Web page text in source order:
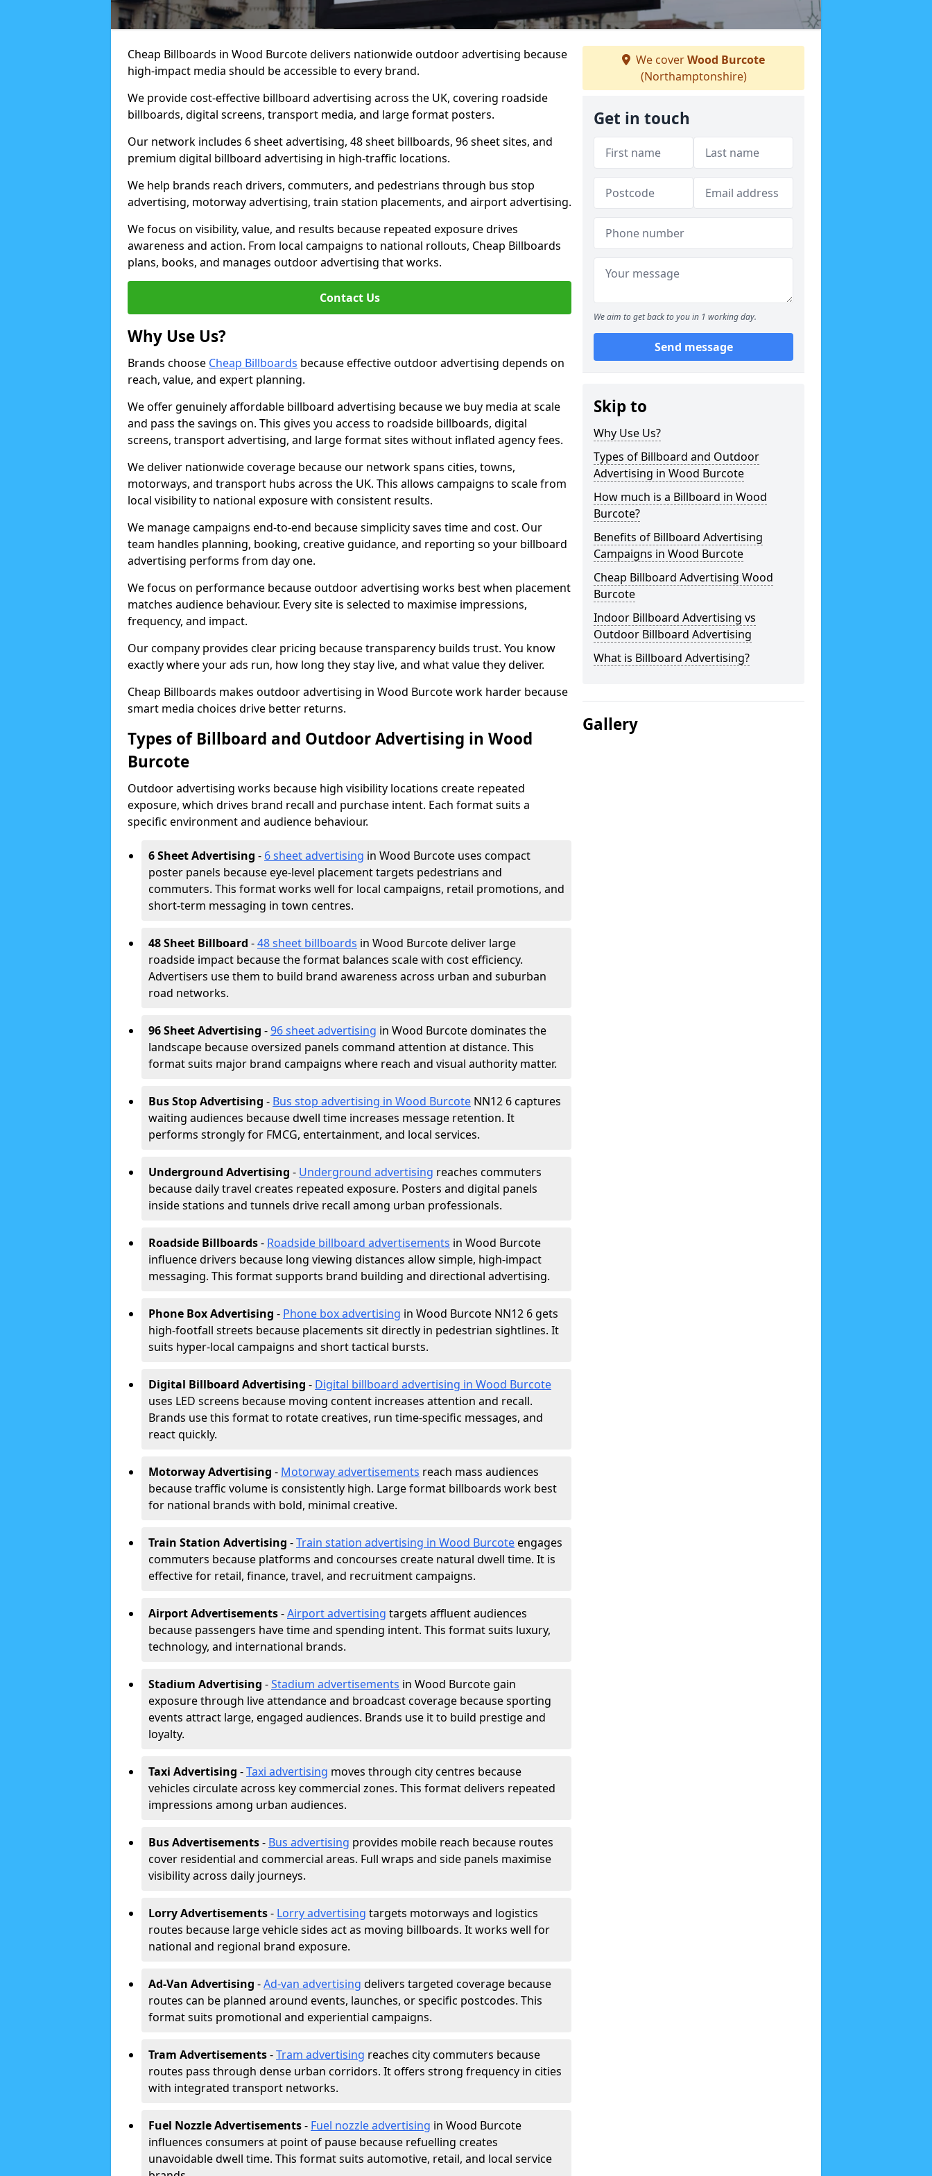
Cheap Billboards in Wood Burcote delivers nationwide outdoor advertising because
high-impact media should be accessible to every brand.
We provide cost-effective billboard advertising across the UK, covering roadside
billboards, digital screens, transport media, and large format posters.
Our network includes 6 sheet advertising, 48 sheet billboards, 96 sheet sites, and
premium digital billboard advertising in high-traffic locations.
We help brands reach drivers, commuters, and pedestrians through bus stop
advertising, motorway advertising, train station placements, and airport advertising.
We focus on visibility, value, and results because repeated exposure drives
awareness and action. From local campaigns to national rollouts, Cheap Billboards
plans, books, and manages outdoor advertising that works.
Contact Us
Why Use Us?
Brands choose Cheap Billboards because effective outdoor advertising depends on
reach, value, and expert planning.
We offer genuinely affordable billboard advertising because we buy media at scale
and pass the savings on. This gives you access to roadside billboards, digital
screens, transport advertising, and large format sites without inflated agency fees.
We deliver nationwide coverage because our network spans cities, towns,
motorways, and transport hubs across the UK. This allows campaigns to scale from
local visibility to national exposure with consistent results.
We manage campaigns end-to-end because simplicity saves time and cost. Our
team handles planning, booking, creative guidance, and reporting so your billboard
advertising performs from day one.
We focus on performance because outdoor advertising works best when placement
matches audience behaviour. Every site is selected to maximise impressions,
frequency, and impact.
Our company provides clear pricing because transparency builds trust. You know
exactly where your ads run, how long they stay live, and what value they deliver.
Cheap Billboards makes outdoor advertising in Wood Burcote work harder because
smart media choices drive better returns.
Types of Billboard and Outdoor Advertising in Wood
Burcote
Outdoor advertising works because high visibility locations create repeated
exposure, which drives brand recall and purchase intent. Each format suits a
specific environment and audience behaviour.
6 Sheet Advertising - 6 sheet advertising in Wood Burcote uses compact
poster panels because eye-level placement targets pedestrians and
commuters. This format works well for local campaigns, retail promotions, and
short-term messaging in town centres.
48 Sheet Billboard -48 sheet billboards in Wood Burcote deliver large
roadside impact because the format balances scale with cost efficiency.
Advertisers use them to build brand awareness across urban and suburban
road networks.
96 Sheet Advertising -96 sheet advertising in Wood Burcote dominates the
landscape because oversized panels command attention at distance. This
format suits major brand campaigns where reach and visual authority matter.
Bus Stop Advertising - Bus stop advertising in Wood Burcote NN12 6 captures
waiting audiences because dwell time increases message retention. It
performs strongly for FMCG, entertainment, and local services.
Underground Advertising - Underground advertising reaches commuters
because daily travel creates repeated exposure. Posters and digital panels
inside stations and tunnels drive recall among urban professionals.
Roadside Billboards- Roadside billboard advertisements in Wood Burcote
influence drivers because long viewing distances allow simple, high-impact
messaging. This format supports brand building and directional advertising.
Phone Box Advertising - Phone box advertising in Wood Burcote NN12 6 gets
high-footfall streets because placements sit directly in pedestrian sightlines. It
suits hyper-local campaigns and short tactical bursts.
Digital Billboard Advertising - Digital billboard advertising in Wood Burcote
uses LED screens because moving content increases attention and recall.
Brands use this format to rotate creatives, run time-specific messages, and
react quickly.
Motorway Advertising - Motorway advertisements reach mass audiences
because traffic volume is consistently high. Large format billboards work best
for national brands with bold, minimal creative.
Train Station Advertising -Train station advertising in Wood Burcoteengages
commuters because platforms and concourses create natural dwell time. It is
effective for retail, finance, travel, and recruitment campaigns.
Airport Advertisements-Airport advertising targets affluent audiences
because passengers have time and spending intent. This format suits luxury,
technology, and international brands.
Stadium Advertising -Stadium advertisements in Wood Burcote gain
exposure through live attendance and broadcast coverage because sporting
events attract large, engaged audiences. Brands use it to build prestige and
loyalty.
Taxi Advertising -Taxi advertising moves through city centres because
vehicles circulate across key commercial zones. This format delivers repeated
impressions among urban audiences.
Bus Advertisements- Bus advertising provides mobile reach because routes
cover residential and commercial areas. Full wraps and side panels maximise
visibility across daily journeys.
Lorry Advertisements- Lorry advertising targets motorways and logistics
routes because large vehicle sides act as moving billboards. It works well for
national and regional brand exposure.
Ad-Van Advertising -Ad-van advertising delivers targeted coverage because
routes can be planned around events, launches, or specific postcodes. This
format suits promotional and experiential campaigns.
Tram Advertisements-Tram advertising reaches city commuters because
routes pass through dense urban corridors. It offers strong frequency in cities
with integrated transport networks.
Fuel Nozzle Advertisements- Fuel nozzle advertising in Wood Burcote
influences consumers at point of pause because refuelling creates
unavoidable dwell time. This format suits automotive, retail, and local service
We coverWood Burcote
(Northamptonshire)
Get in touch
We aim to get back to you in 1 working day.
Send message
Skip to
Why Use Us?
Types of Billboard and Outdoor
Advertising in Wood Burcote
How much is a Billboard in Wood
Burcote?
Benefits of Billboard Advertising
Campaigns in Wood Burcote
Cheap Billboard Advertising Wood
Burcote
Indoor Billboard Advertising vs
Outdoor Billboard Advertising
What is Billboard Advertising?
Gallery